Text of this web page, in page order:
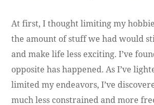
At first, I thought limiting my
the amount of stuff we had would
and make life less exciting. I’ve
opposite has happened. As I’ve
limited my endeavors, I’ve
much less constrained and more